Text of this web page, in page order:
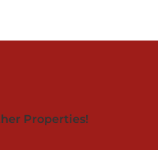
Properties!